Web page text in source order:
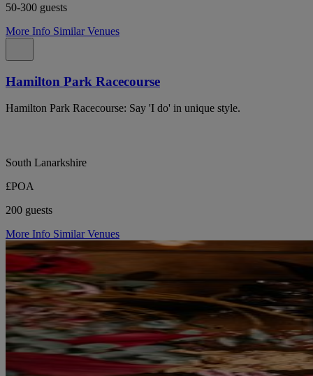
50-300 guests
More Info Similar Venues
Hamilton Park Racecourse
Hamilton Park Racecourse: Say 'I do' in unique style.
South Lanarkshire
£POA
200 guests
More Info Similar Venues